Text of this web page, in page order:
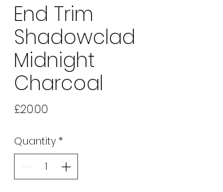
End Trim
Shadowclad
Midnight
Charcoal
£20.00
Quantity *